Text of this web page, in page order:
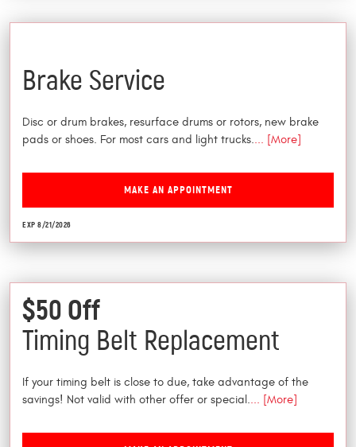
Brake Service
Disc or drum brakes, resurface drums or rotors, new brake
pads or shoes. For most cars and light trucks.... [More]
MAKE AN APPOINTMENT
EXP 8/21/2026
$50 Off
Timing Belt Replacement
If your timing belt is close to due, take advantage of the
savings! Not valid with other offer or special.... [More]